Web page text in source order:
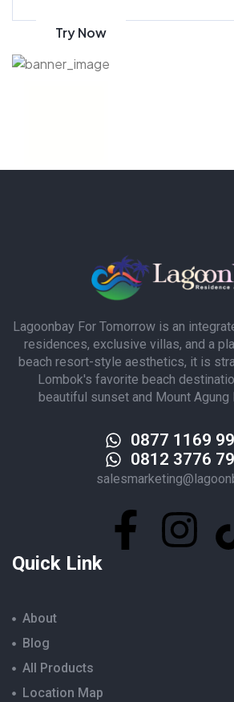
Try Now
Lagoonbay For Tomorrow is an
residences, exclusive villas, and a
beach resort-style aesthetics, it is
Lombok's favorite beach
beautiful sunset and Mount Agung
0877 1169
0812 3776
Quick Link
About
Blog
All Products
Location Map